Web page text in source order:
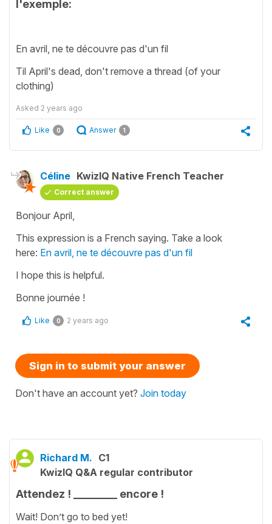
l'exemple:
En avril, ne te découvre pas d'un fil
Til April's dead, don't remove a thread (of your
clothing)
Asked 2 years ago
Like 0 Answer 1
Céline KwizIQ Native French Teacher
Correct answer
Bonjour April,
This expression is a French saying. Take a look
here: En avril, ne te découvre pas d'un fil
I hope this is helpful.
Bonne journée !
Like 0 2 years ago
Sign in to submit your answer
Don't have an account yet? Join today
Richard M. C1
KwizIQ Q&A regular contributor
Attendez ! ________ encore !
Wait! Don’t go to bed yet!